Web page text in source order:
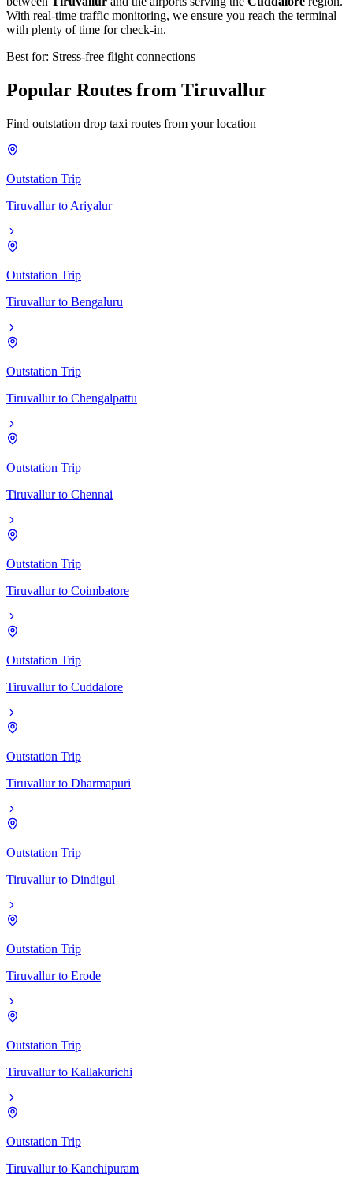
With real-time traffic monitoring, we ensure you reach the terminal
with plenty of time for check-in.
Best for: Stress-free flight connections
Popular Routes from Tiruvallur
Find outstation drop taxi routes from your location
Outstation Trip
Tiruvallur to Ariyalur
Outstation Trip
Tiruvallur to Bengaluru
Outstation Trip
Tiruvallur to Chengalpattu
Outstation Trip
Tiruvallur to Chennai
Outstation Trip
Tiruvallur to Coimbatore
Outstation Trip
Tiruvallur to Cuddalore
Outstation Trip
Tiruvallur to Dharmapuri
Outstation Trip
Tiruvallur to Dindigul
Outstation Trip
Tiruvallur to Erode
Outstation Trip
Tiruvallur to Kallakurichi
Outstation Trip
Tiruvallur to Kanchipuram